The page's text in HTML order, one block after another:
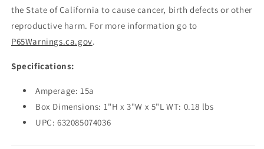
the State of California to cause cancer, birth defects or other
reproductive harm. For more information go to
P65Warnings.ca.gov.
Specifications:
Amperage: 15a
Box Dimensions: 1"H x 3"W x 5"L WT: 0.18 lbs
UPC: 632085074036